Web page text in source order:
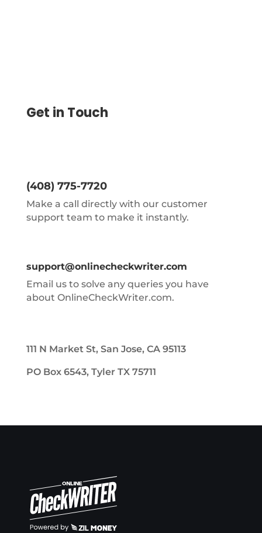
Get in Touch
(408) 775-7720
Make a call directly with our customer
support team to make it instantly.
support@onlinecheckwriter.com
Email us to solve any queries you have
about OnlineCheckWriter.com.
111 N Market St, San Jose, CA 95113
PO Box 6543, Tyler TX 75711